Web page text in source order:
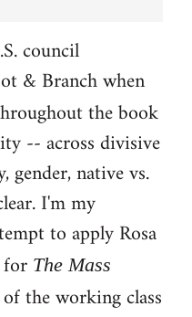
council
& Branch when
the book
-- across divisive
gender, native vs.
I'm my
to apply Rosa
The Mass
the working class